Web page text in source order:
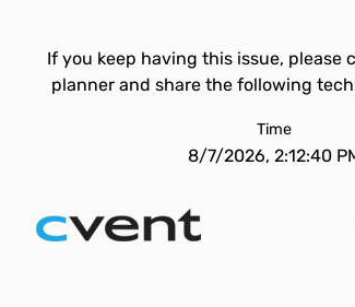
If you keep having this issue, please
planner and share the following
Time
8/7/2026, 2:12:40